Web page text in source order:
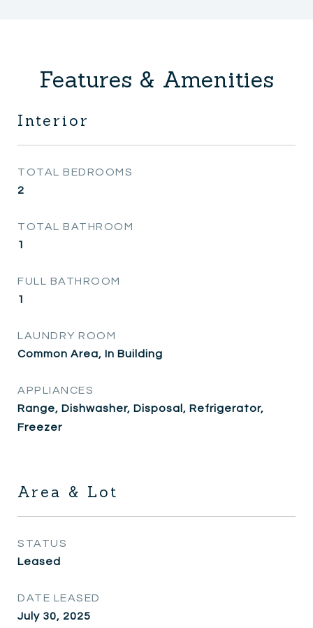
Features & Amenities
Interior
TOTAL BEDROOMS
2
TOTAL BATHROOM
1
FULL BATHROOM
1
LAUNDRY ROOM
Common Area, In Building
APPLIANCES
Range, Dishwasher, Disposal, Refrigerator,
Freezer
Area & Lot
STATUS
Leased
DATE LEASED
July 30, 2025